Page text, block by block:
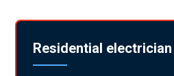
Residential electrician